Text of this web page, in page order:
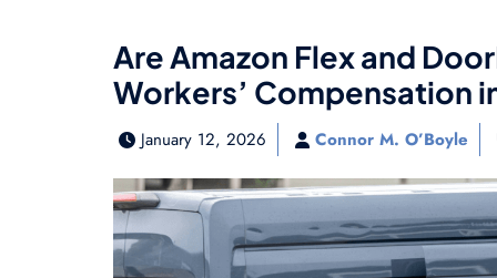
Are Amazon Flex and
Workers’ Compensation
January 12, 2026 Connor M. O’Boyle